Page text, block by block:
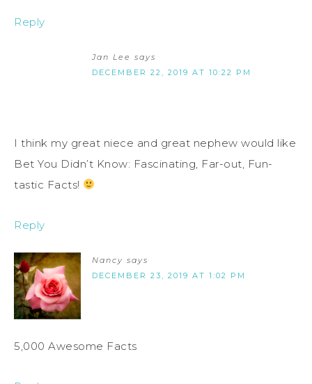
Reply
Jan Lee says
DECEMBER 22, 2019 AT 10:22 PM
I think my great niece and great nephew would like
Bet You Didn’t Know: Fascinating, Far-out, Fun-
tastic Facts!
Reply
Nancy says
DECEMBER 23, 2019 AT 1:02 PM
5,000 Awesome Facts